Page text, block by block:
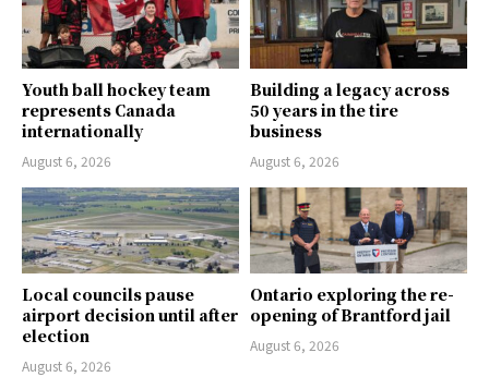
Youth ball hockey team
represents Canada
internationally
August 6, 2026
Building a legacy across
50 years in the tire
business
August 6, 2026
Local councils pause
airport decision until after
election
August 6, 2026
Ontario exploring the re-
opening of Brantford jail
August 6, 2026